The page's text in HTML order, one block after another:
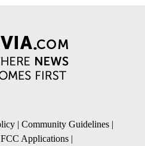
| Community Guidelines |
FCC Applications |